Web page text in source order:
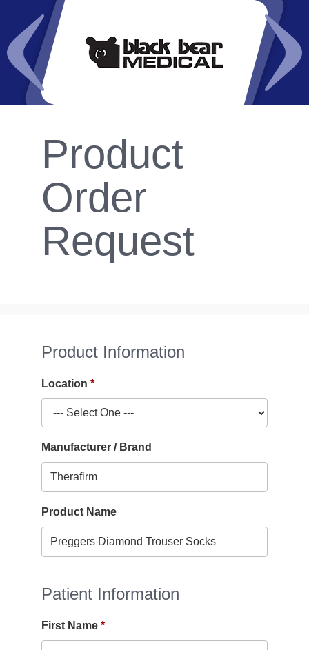
Product
Order
Request
Product Information
Location
Manufacturer / Brand
Product Name
Patient Information
First Name